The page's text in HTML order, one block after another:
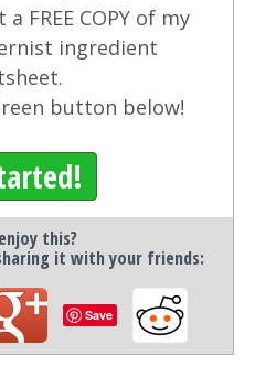
FREE COPY of my
ingredient
button below!
this?
it with your friends:
Save